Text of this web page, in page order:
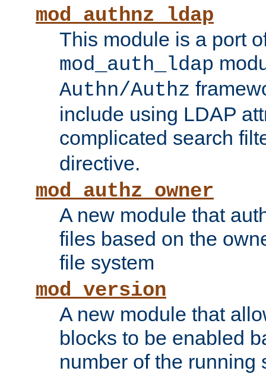
mod_authnz_ldap
This module is a port
mod_auth_ldap
Authn/Authz
include using LDAP
complicated search
directive.
mod_authz_owner
A new module that
files based on the
file system
mod_version
A new module that
blocks to be enabled
number of the running